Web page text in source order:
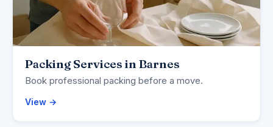
Packing Services in Barnes
Book professional packing before a move.
View →